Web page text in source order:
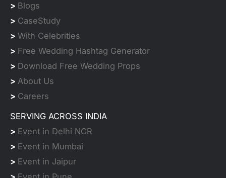
> Blogs
> CaseStudy
> With Celebrities
> Free Wedding Hashtag Generator
> Download Free Wedding Props
> About Us
> Careers
SERVING ACROSS INDIA
> Event in Delhi NCR
> Event in Mumbai
> Event in Jaipur